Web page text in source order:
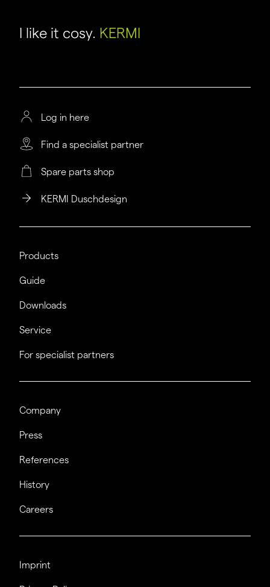
I like it cosy. KERMI
Log in here
Find a specialist partner
Spare parts shop
KERMI Duschdesign
Products
Guide
Downloads
Service
For specialist partners
Company
Press
References
History
Careers
Imprint